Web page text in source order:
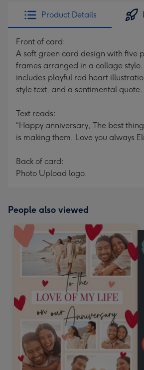
Product Details
Front of card:
A soft green card design with five
frames arranged in a collage style.
includes playful red heart
style text, and a sentimental quote.
Text reads:
“Happy anniversary, The best
is making them, Love you always
Back of card:
Photo Upload logo.
People also viewed